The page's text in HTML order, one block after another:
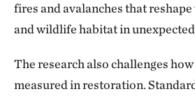
fires and avalanches that
and wildlife habitat in unexpected
The research also challenges how
measured in restoration.